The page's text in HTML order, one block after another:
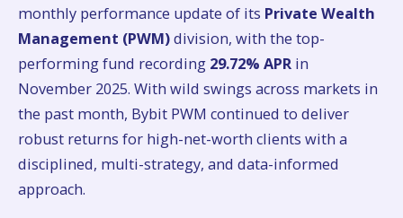
monthly performance update of its Private Wealth
Management (PWM)division, with the top-
performing fund recording 29.72% APR in
November 2025. With wild swings across markets in
the past month, Bybit PWM continued to deliver
robust returns for high-net-worth clients with a
disciplined, multi-strategy, and data-informed
approach.